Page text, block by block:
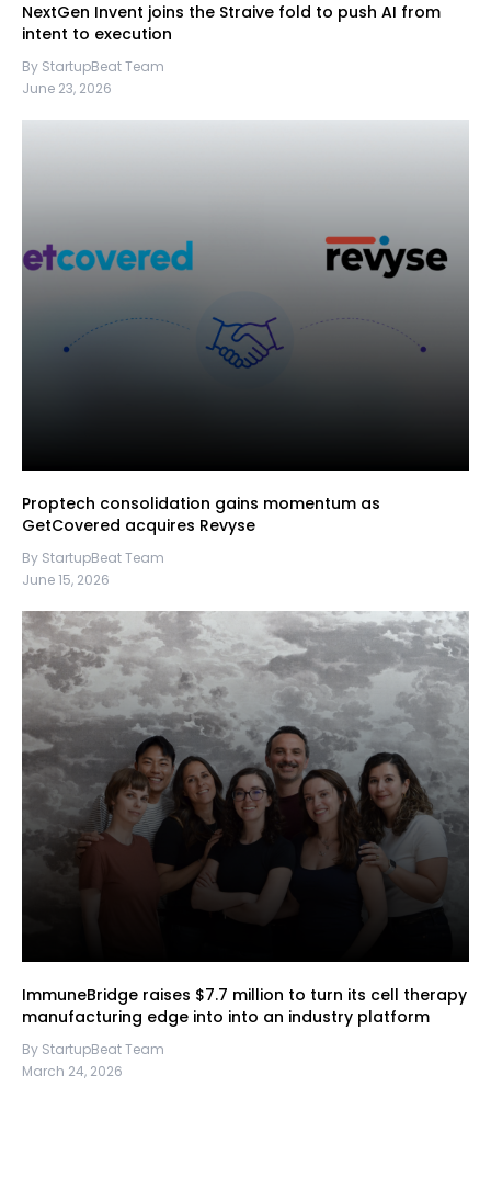
NextGen Invent joins the Straive fold to push AI from
intent to execution
By StartupBeat Team
June 23, 2026
Proptech consolidation gains momentum as
GetCovered acquires Revyse
By StartupBeat Team
June 15, 2026
ImmuneBridge raises $7.7 million to turn its cell therapy
manufacturing edge into into an industry platform
By StartupBeat Team
March 24, 2026